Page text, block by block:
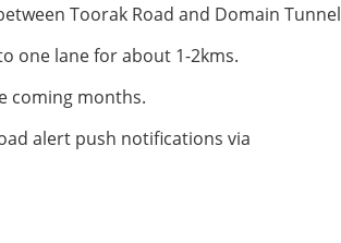
Toorak Road and Domain Tunnel
one lane for about 1-2kms.
coming months.
alert push notifications via